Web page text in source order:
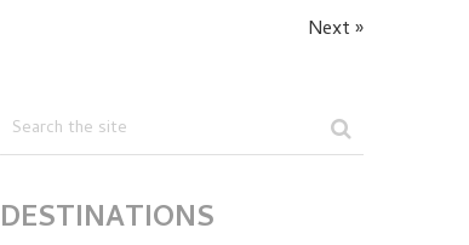
Next »
DESTINATIONS